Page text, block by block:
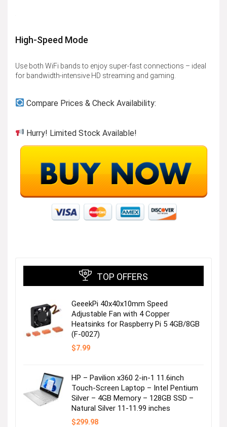
High-Speed Mode
Use both WiFi bands to enjoy super-fast connections – ideal
for bandwidth-intensive HD streaming and gaming.
Compare Prices & Check Availability:
Hurry! Limited Stock Available!
TOP OFFERS
GeeekPi 40x40x10mm Speed
Adjustable Fan with 4 Copper
Heatsinks for Raspberry Pi 5 4GB/8GB
(F-0027)
$7.99
HP – Pavilion x360 2-in-1 11.6inch
Touch-Screen Laptop – Intel Pentium
Silver – 4GB Memory – 128GB SSD –
Natural Silver 11-11.99 inches
$299.98